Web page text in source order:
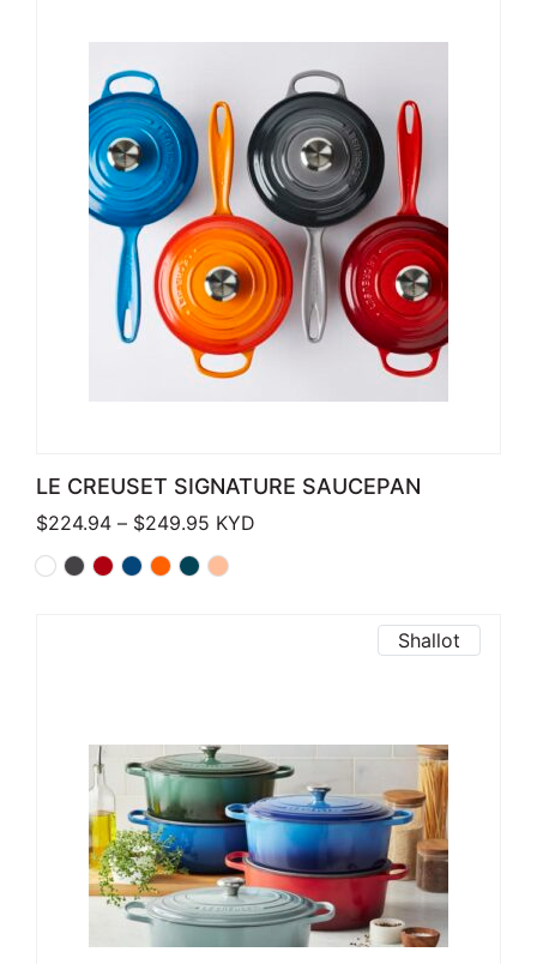
LE CREUSET SIGNATURE SAUCEPAN
$224.94 – $249.95 Price range: $224.94 through
KYD
Shallot